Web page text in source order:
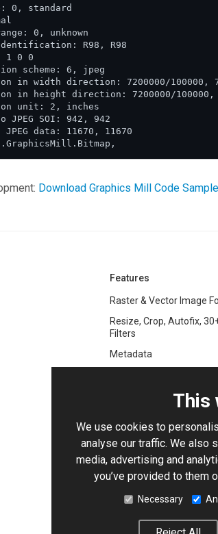
0, standard
0, unknown
R98, R98
1 0 0
scheme: 6, jpeg
in width direction: 7200000/100000,
in height direction: 7200000/100000,
unit: 2, inches
JPEG SOI: 942, 942
data: 11670, 11670
Download Graphics Mill Code
Features
Raster & Vector Image
Resize, Crop, Autofix,
Filters
Metadata
Text and Graphics
Chroma Keying
Working with Photoshop
PDF processing
HTML5-Based Image
©
This
We use cookies to
analyse our traffic. We also
media, advertising and
you’ve provided to them
Necessary